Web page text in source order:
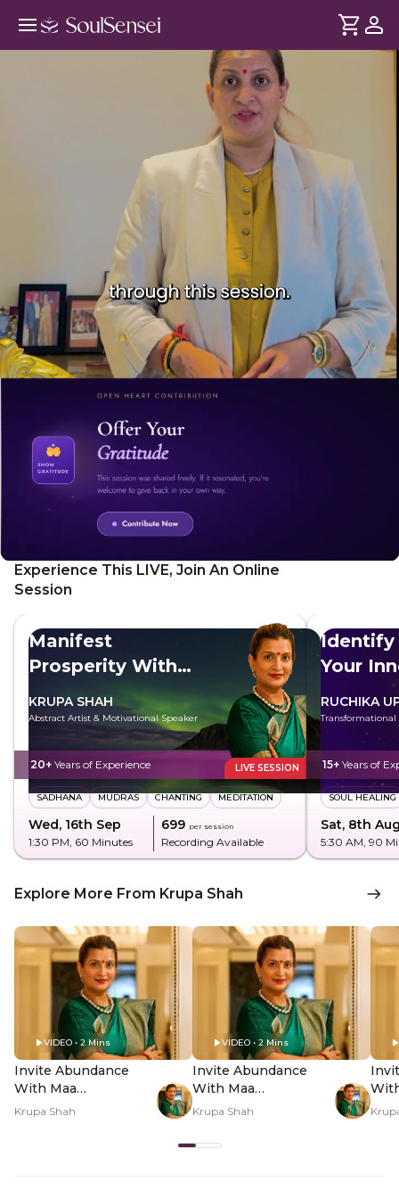
Kala Chetna: Express Yourself With
Art - PDP Hero Video Subtitle
DURATION
2 min Soul
Art can reveal thoughts and emotions that are difficult to
explain. Through mindful art exercises, this session creates
a space to express yourself freely and reconnect with your
authentic self
... see more
Experience This LIVE, Join An Online
Session
Manifest
Prosperity With
Maa Lakshmi
KRUPA SHAH
Abstract Artist & Motivational Speaker
20+ Years of Experience LIVE SESSION
SADHANA MUDRAS CHANTING MEDITATION
Wed, 16th Sep
1:30 PM, 60 Minutes
₹699 per session
Recording Available
Identify
Your
RUCHIKA
15+ Years of
SOUL HEALING
Sat, 8th
5:30 AM, 90
Explore More From Krupa Shah
VIDEO • 2 Mins
Invite Abundance
With Maa
Mahalakshmi - Hero
Krupa Shah
VIDEO • 2 Mins
Invite Abundance
With Maa
Mahalakshmi - PDP
Krupa Shah